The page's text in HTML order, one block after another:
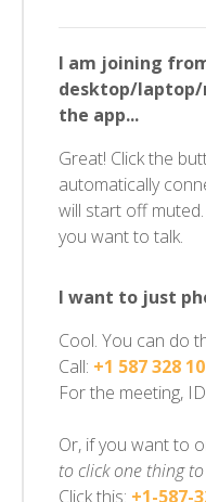
I am joining
desktop/laptop/
the app...
Great! Click the
automatically
will start off
you want to talk.
I want to just
Cool. You can do
Call: +1 587 328
For the meeting,
Or, if you want to
to click one thing
Click this: +1-587-